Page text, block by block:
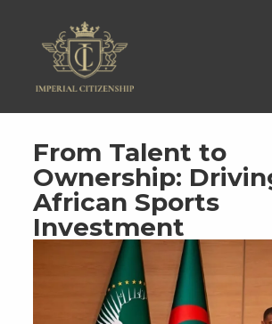
From Talent to
Ownership:
African Sports
Investment